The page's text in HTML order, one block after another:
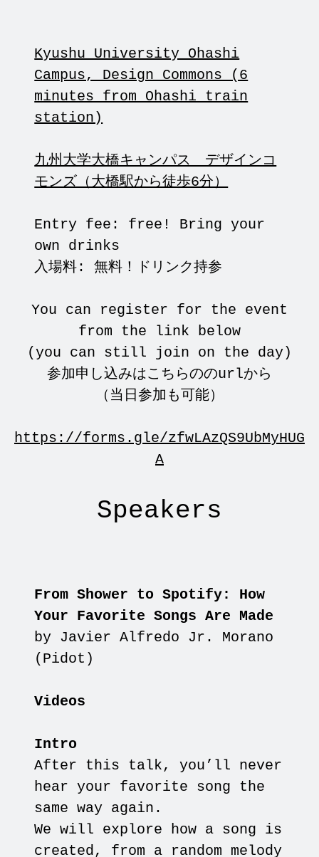
Kyushu University Ohashi
Campus, Design Commons (6
minutes from Ohashi train
station)
九州大学大橋キャンパス デザインコ
モンズ（大橋駅から徒歩6分）
Entry fee: free! Bring your
own drinks
入場料: 無料！ドリンク持参
You can register for the event
from the link below
(you can still join on the day)
参加申し込みはこちらののurlから
（当日参加も可能）
https://forms.gle/zfwLAzQS9UbMyHUG
A
Speakers
From Shower to Spotify: How
Your Favorite Songs Are Made
by Javier Alfredo Jr. Morano
(Pidot)
Videos
Intro
After this talk, you’ll never
hear your favorite song the
same way again.
We will explore how a song is
created, from a random melody